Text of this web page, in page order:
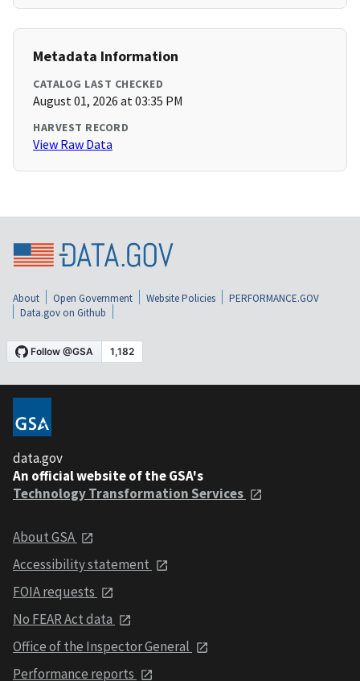
Metadata Information
CATALOG LAST CHECKED
August 01, 2026 at 03:35 PM
HARVEST RECORD
View Raw Data
About Open Government Website Policies
PERFORMANCE.GOV
Data.gov on Github
data.gov
An official website of the GSA's
Technology Transformation Services
About GSA
Accessibility statement
FOIA requests
No FEAR Act data
Office of the Inspector General
Performance reports